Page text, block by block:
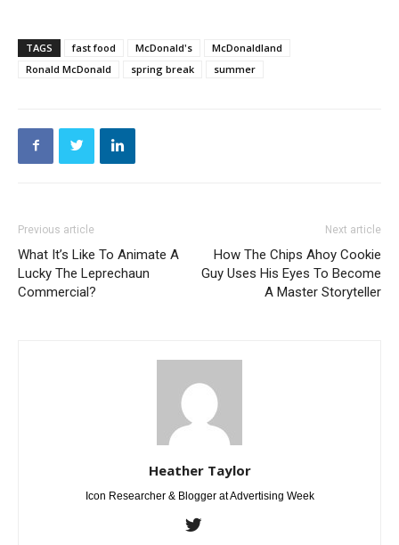
TAGS fast food McDonald's
McDonaldland
Ronald McDonald
spring break summer
Previous article
What It’s Like To Animate A
Lucky The Leprechaun
Commercial?
Next article
How The Chips Ahoy Cookie
Guy Uses His Eyes To Become
A Master Storyteller
Heather Taylor
Icon Researcher & Blogger at Advertising Week